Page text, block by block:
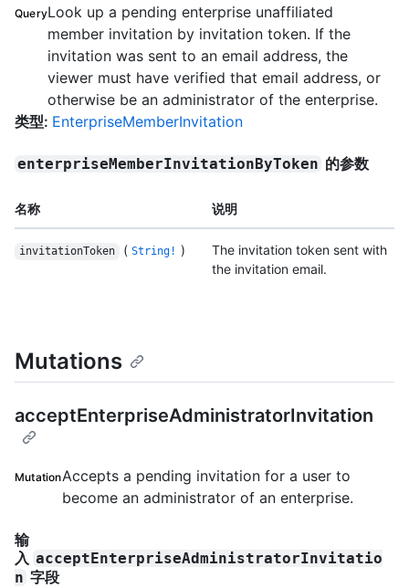
QueryLook up a pending enterprise unaffiliated
member invitation by invitation token. If the
invitation was sent to an email address, the
viewer must have verified that email address, or
otherwise be an administrator of the enterprise.
类型: EnterpriseMemberInvitation
enterpriseMemberInvitationByToken 的参数
名称 说明
invitationToken ( String! )
The invitation token sent with
the invitation email.
Mutations
acceptEnterpriseAdministratorInvitation
MutationAccepts a pending invitation for a user to
become an administrator of an enterprise.
输
入 acceptEnterpriseAdministratorInvitatio
n 字段